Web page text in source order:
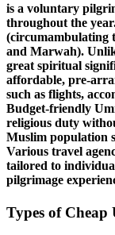
is a voluntary
throughout the
(circumambulating
and Marwah).
great spiritual
affordable, pre-
such as flights,
Budget-friendly
religious duty
Muslim population
Various travel
tailored to
pilgrimage
Types of Cheap